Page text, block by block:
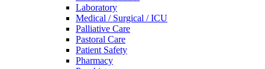
Laboratory
Medical / Surgical / ICU
Palliative Care
Pastoral Care
Patient Safety
Pharmacy